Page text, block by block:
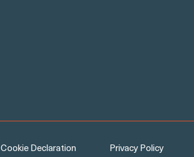
Cookie Declaration Privacy Policy